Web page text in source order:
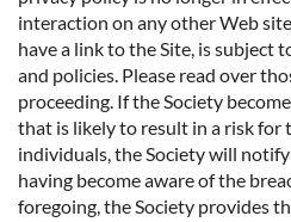
interaction on any other Web
have a link to the Site, is subject
and policies. Please read over
proceeding. If the Society
that is likely to result in a risk for
individuals, the Society will
having become aware of the
foregoing, the Society provides